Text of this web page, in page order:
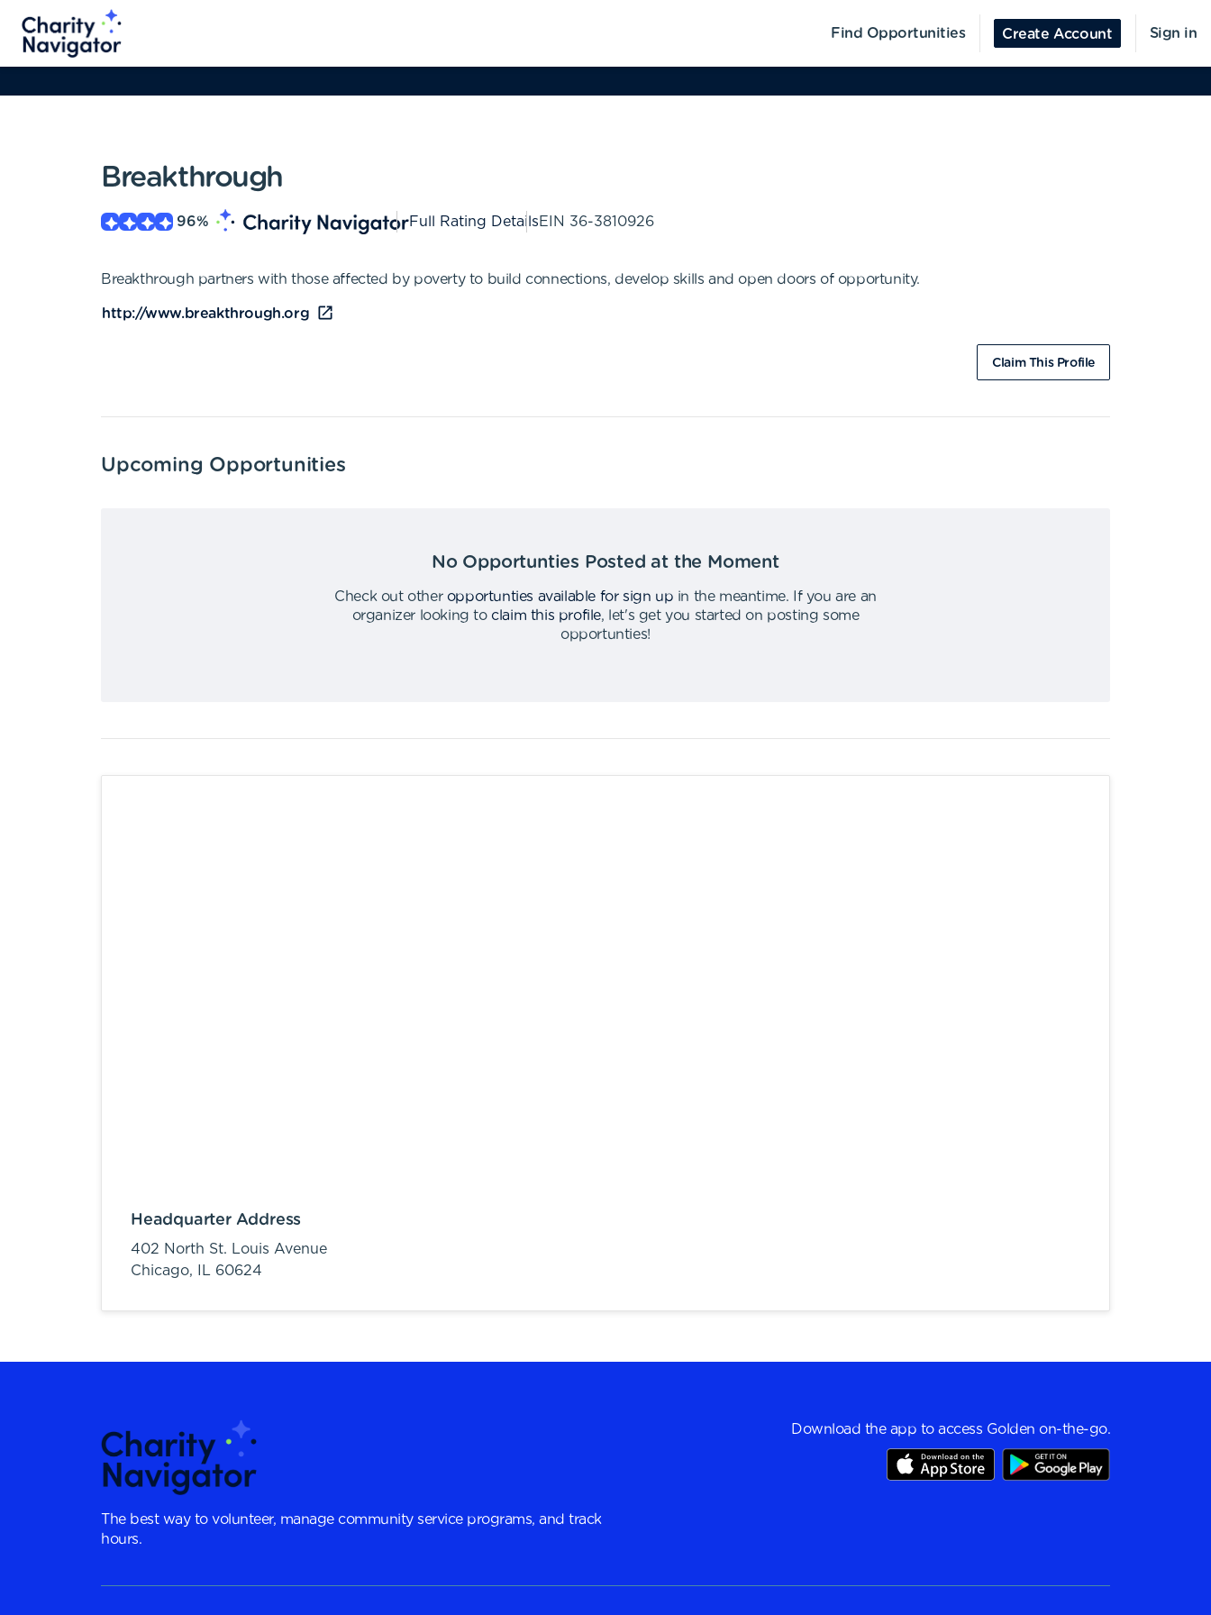
Find Opportunities Create Account Sign in
Breakthrough
96% Full Rating DetailsEIN 36-3810926
Breakthrough partners with those affected by poverty to build connections, develop skills and open doors of opportunity.
http://www.breakthrough.org
Claim This Profile
Upcoming Opportunities
No Opportunties Posted at the Moment
Check out other opportunties available for sign up in the meantime.
If you are an
organizer looking to claim this profile,
let's get you started on posting some
opportunties!
Headquarter Address
402 North St. Louis Avenue
Chicago,
IL 60624
The best way to volunteer, manage community service programs, and track
hours.
Download the app to access Golden on-the-go.